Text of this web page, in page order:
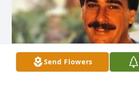
Send Flowers